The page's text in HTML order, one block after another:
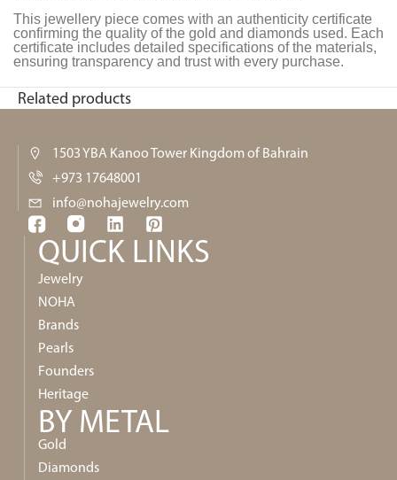
This jewellery piece comes with an authenticity certificate
confirming the quality of the gold and diamonds used. Each
certificate includes detailed specifications of the materials,
ensuring transparency and trust with every purchase.
Related products
1503 YBA Kanoo Tower Kingdom of Bahrain
+973 17648001
info@nohajewelry.com
QUICK LINKS​
Jewelry
NOHA
Brands
Pearls
Founders
Heritage
BY METAL
Gold
Diamonds